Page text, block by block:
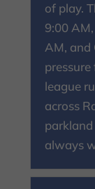
of play.
9:00
AM,
league
across
always